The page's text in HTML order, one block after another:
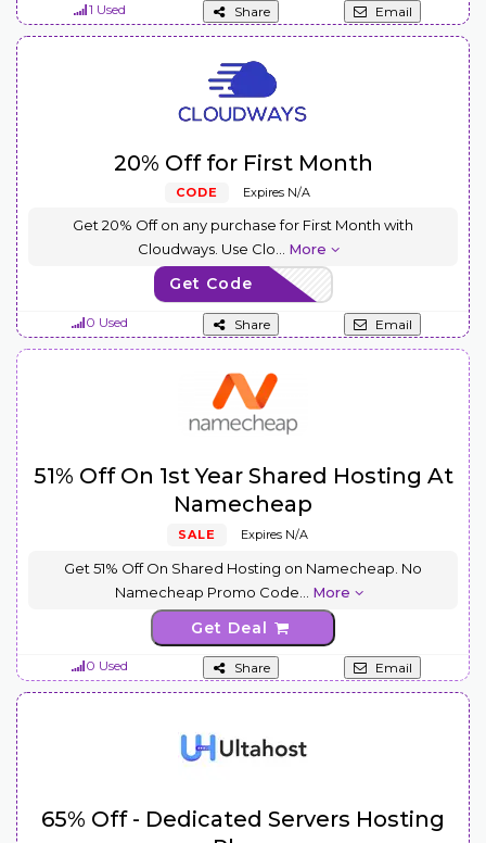
1 Used Share Email
20% Off for First Month
CODE Expires N/A
Get 20% Off on any purchase for First Month with
Cloudways. Use Clo
More
CW20
Get Code
0 Used Share Email
51% Off On 1st Year Shared Hosting At
Namecheap
SALE Expires N/A
Get 51% Off On Shared Hosting on Namecheap. No
Namecheap Promo Code
More
Get Deal
0 Used Share Email
65% Off - Dedicated Servers Hosting